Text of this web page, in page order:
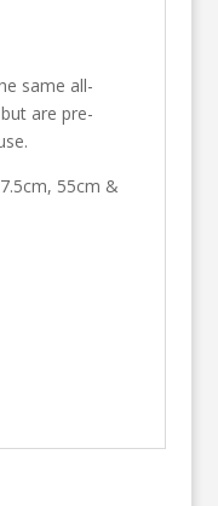
same all-
are pre-
55cm &